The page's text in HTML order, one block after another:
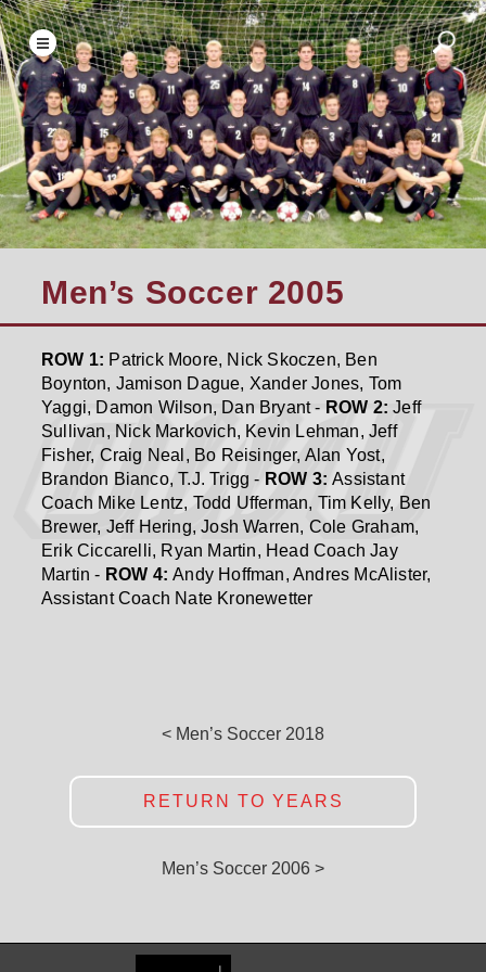
Men’s Soccer 2005
ROW 1: Patrick Moore, Nick Skoczen, Ben
Boynton, Jamison Dague, Xander Jones, Tom
Yaggi, Damon Wilson, Dan Bryant - ROW 2:Jeff
Sullivan, Nick Markovich, Kevin Lehman, Jeff
Fisher, Craig Neal, Bo Reisinger, Alan Yost,
Brandon Bianco, T.J. Trigg - ROW 3:Assistant
Coach Mike Lentz, Todd Ufferman, Tim Kelly, Ben
Brewer, Jeff Hering, Josh Warren, Cole Graham,
Erik Ciccarelli, Ryan Martin, Head Coach Jay
Martin - ROW 4:Andy Hoffman, Andres McAlister,
Assistant Coach Nate Kronewetter
< Men’s Soccer 2018
RETURN TO YEARS
Men’s Soccer 2006 >